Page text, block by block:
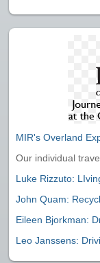
MIR's Overland
Our individual
Luke Rizzuto:
John Quam:
Eileen Bjorkman:
Leo Janssens: